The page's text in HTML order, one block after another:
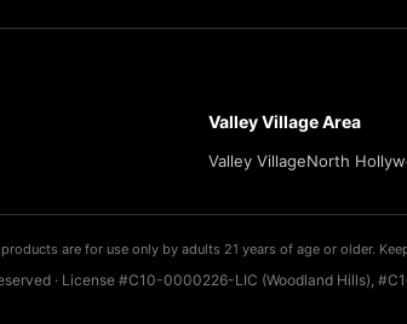
Valley Village Area
Valley VillageNorth
are for use only by adults 21 years of age or older.
· License #C10-0000226-LIC (Woodland Hills),